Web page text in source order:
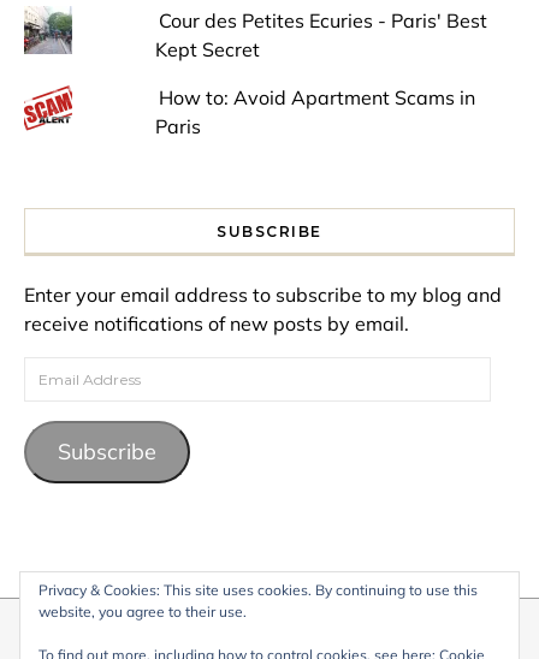
Cour des Petites Ecuries - Paris' Best
Kept Secret
How to: Avoid Apartment Scams in
Paris
SUBSCRIBE
Enter your email address to subscribe to my blog and
receive notifications of new posts by email.
Email Address
Subscribe
Privacy & Cookies: This site uses cookies. By continuing to use this
website, you agree to their use.
To find out more, including how to control cookies, see here: Cookie